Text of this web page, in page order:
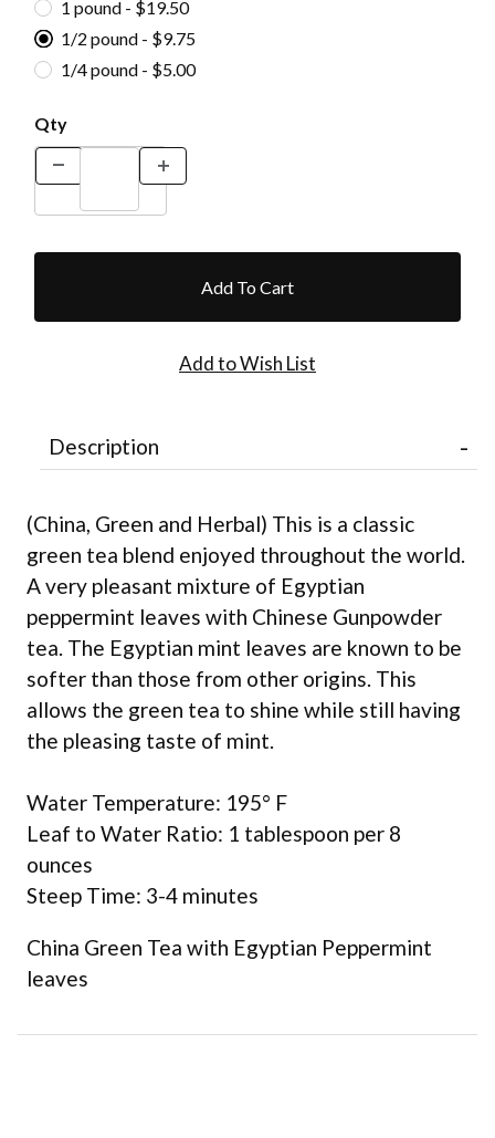
1 pound - $19.50
1/2 pound - $9.75
1/4 pound - $5.00
Qty
Description
(China, Green and Herbal) This is a classic
green tea blend enjoyed throughout the world.
A very pleasant mixture of Egyptian
peppermint leaves with Chinese Gunpowder
tea. The Egyptian mint leaves are known to be
softer than those from other origins. This
allows the green tea to shine while still having
the pleasing taste of mint.
Water Temperature: 195° F
Leaf to Water Ratio: 1 tablespoon per 8
ounces
Steep Time: 3-4 minutes
China Green Tea with Egyptian Peppermint
leaves